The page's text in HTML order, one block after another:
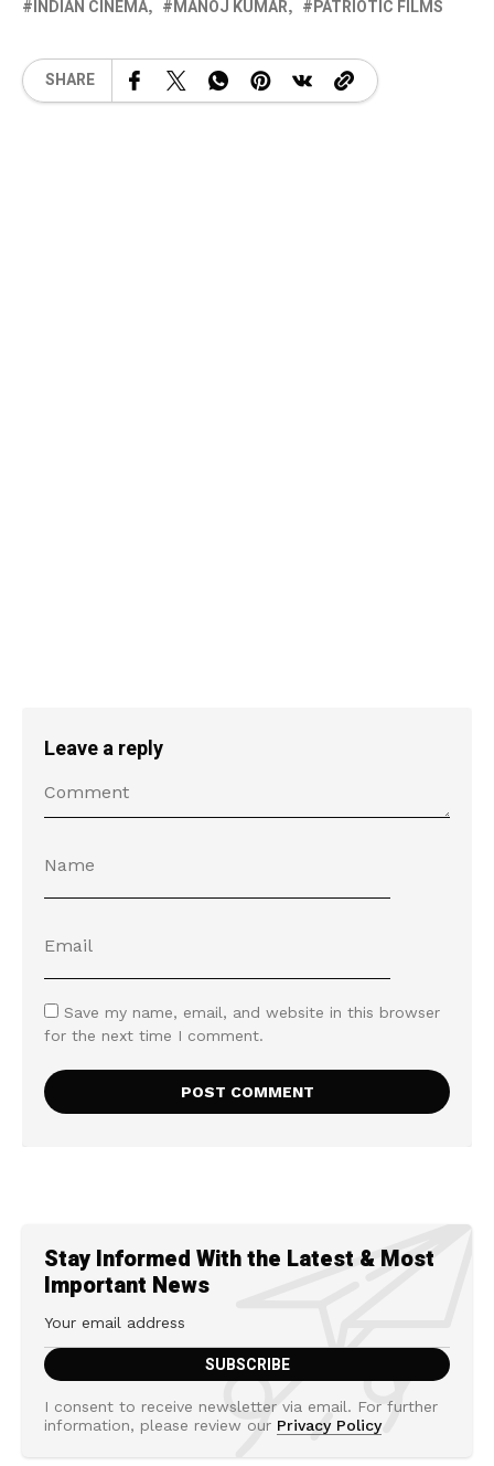
INDIAN CINEMA MANOJ KUMAR PATRIOTIC FILMS
SHARE
Leave a reply
Save my name, email, and website in this browser
for the next time I comment.
Stay Informed With the Latest & Most
Important News
I consent to receive newsletter via email. For further
information, please review our Privacy Policy